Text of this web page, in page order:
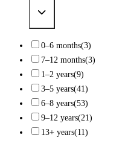
0–6 months(3)
7–12 months(3)
1–2 years(9)
3–5 years(41)
6–8 years(53)
9–12 years(21)
13+ years(11)